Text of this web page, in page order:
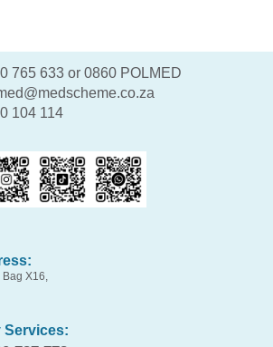
765 633 or 0860 POLMED
104 114
X16,
Services: